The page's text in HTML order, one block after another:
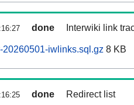
done Interwiki link
20260501-iwlinks.sql.gz 8 KB
done Redirect list